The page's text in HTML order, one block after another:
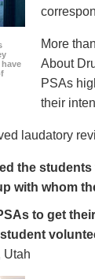
More
About
PSAs
their
laudatory
the
with whom
to get
Utah